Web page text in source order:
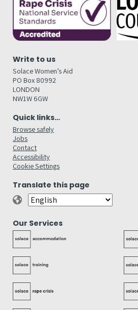
Write to us
Solace Women’s Aid
PO Box 80992
LONDON
NW1W 6GW
Quick links…
Browse safely
Jobs
Contact
Accessibility
Cookie Settings
Translate this page
Our Services